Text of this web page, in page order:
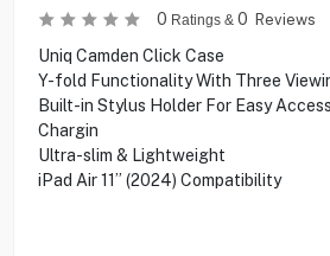
0 Ratings & 0 Reviews
Uniq Camden Click Case
Y-fold Functionality With Three
Built-in Stylus Holder For Easy
Chargin
Ultra-slim & Lightweight
iPad Air 11” (2024) Compatibility